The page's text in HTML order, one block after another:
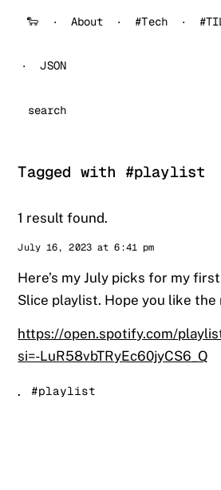
🐑 About #Tech
JSON
Search
Tagged with #playlist
1 result found.
Sander
July 16, 2023 at 6:41 pm
Here’s my July picks for my
Slice playlist. Hope you like the
https://open.spotify.com/
si=-LuR58vbTRyEc60jyCS6_Q
. #playlist